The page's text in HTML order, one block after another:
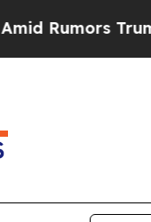
Will cut Pirro